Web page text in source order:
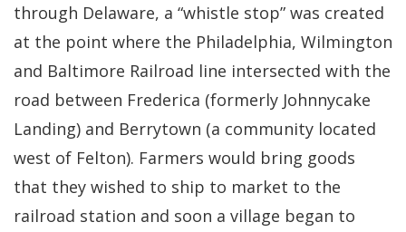
through Delaware, a “whistle stop” was created
at the point where the Philadelphia, Wilmington
and Baltimore Railroad line intersected with the
road between Frederica (formerly Johnnycake
Landing) and Berrytown (a community located
west of Felton). Farmers would bring goods
that they wished to ship to market to the
railroad station and soon a village began to